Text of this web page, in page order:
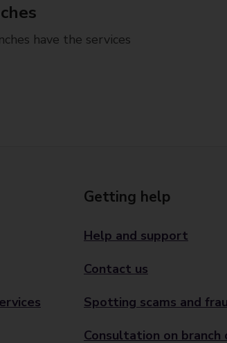
have the services
Getting help
Help and support
Contact us
Spotting scams and
Consultation on branch